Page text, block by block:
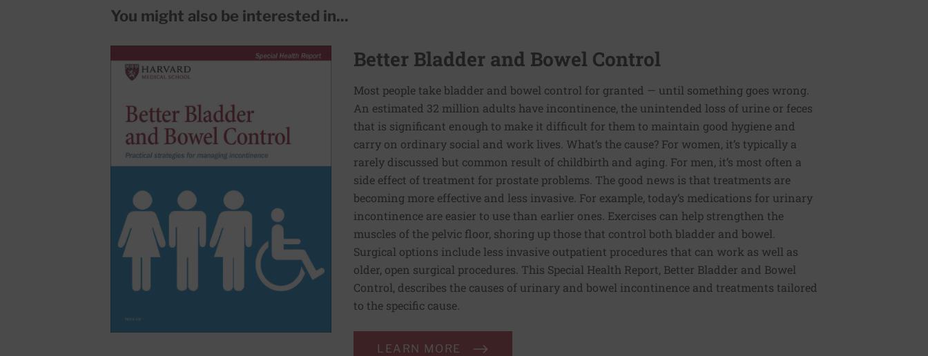
You might also be interested in...
Better Bladder and Bowel Control
Most people take bladder and bowel control for granted — until something goes wrong.
An estimated 32 million adults have incontinence, the unintended loss of urine or feces
that is significant enough to make it difficult for them to maintain good hygiene and
carry on ordinary social and work lives. What’s the cause? For women, it’s typically a
rarely discussed but common result of childbirth and aging. For men, it’s most often a
side effect of treatment for prostate problems. The good news is that treatments are
becoming more effective and less invasive. For example, today’s medications for urinary
incontinence are easier to use than earlier ones. Exercises can help strengthen the
muscles of the pelvic floor, shoring up those that control both bladder and bowel.
Surgical options include less invasive outpatient procedures that can work as well as
older, open surgical procedures. This Special Health Report, Better Bladder and Bowel
Control, describes the causes of urinary and bowel incontinence and treatments tailored
to the specific cause.
LEARN MORE